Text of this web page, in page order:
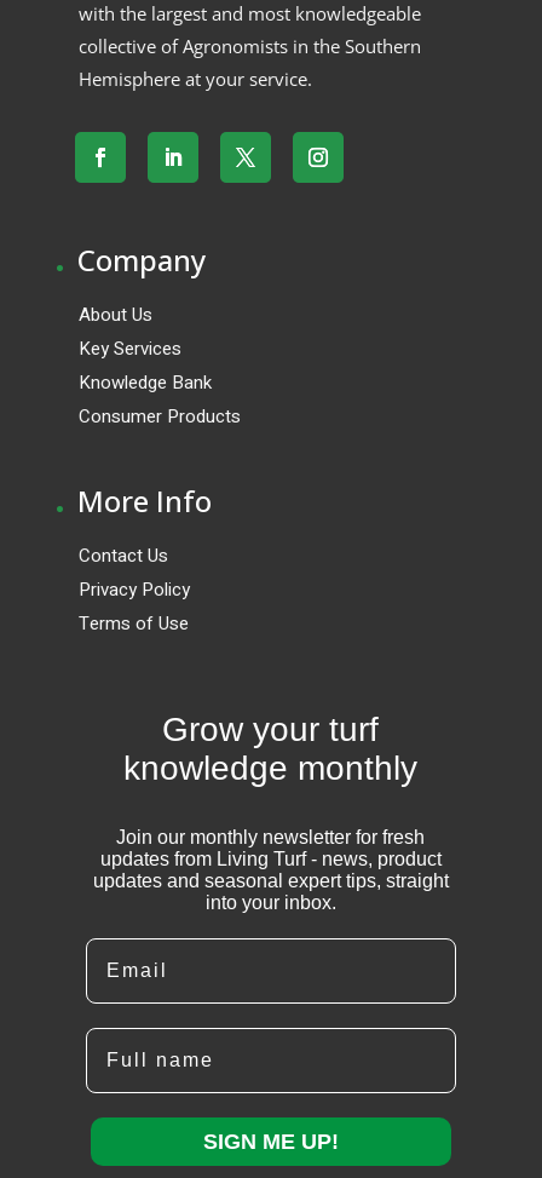
with the largest and most knowledgeable
collective of Agronomists in the Southern
Hemisphere at your service.
. Company
About Us
Key Services
Knowledge Bank
Consumer Products
. More Info
Contact Us
Privacy Policy
Terms of Use
Grow your turf
knowledge monthly
Join our monthly newsletter for fresh
updates from Living Turf - news, product
updates and seasonal expert tips, straight
into your inbox.
Email
Full name
SIGN ME UP!